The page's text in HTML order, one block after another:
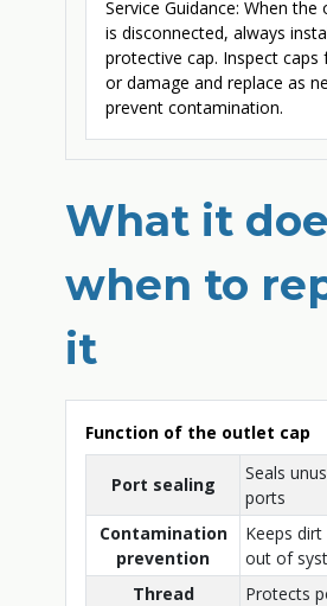
Service Guidance: When
is disconnected, always
protective cap. Inspect caps
or damage and replace as
prevent contamination.
What it
when to
it
Function of the outlet cap
Port sealing
Seals
ports
Contamination
prevention
Keeps
out of
Thread
Protects